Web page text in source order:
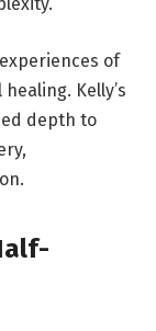
of
Kelly’s
depth to